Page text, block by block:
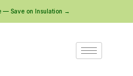
— Save on Insulation →